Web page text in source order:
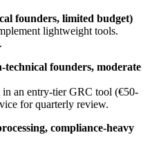
founders, limited budget)
lightweight tools.
founders, moderate
in an entry-tier GRC tool (€50-
for quarterly review.
compliance-heavy